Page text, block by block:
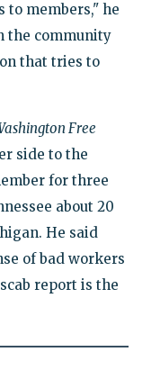
to members," he
the community
that tries to
Free
side to the
for three
about 20
He said
of bad workers
report is the